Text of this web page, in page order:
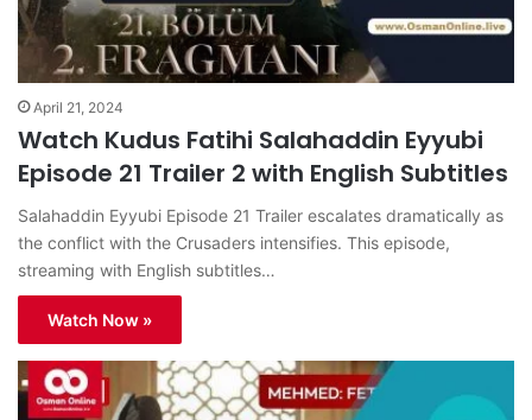
April 21, 2024
Watch Kudus Fatihi Salahaddin Eyyubi
Episode 21 Trailer 2 with English Subtitles
Salahaddin Eyyubi Episode 21 Trailer escalates dramatically as
the conflict with the Crusaders intensifies. This episode,
streaming with English subtitles…
Watch Now »